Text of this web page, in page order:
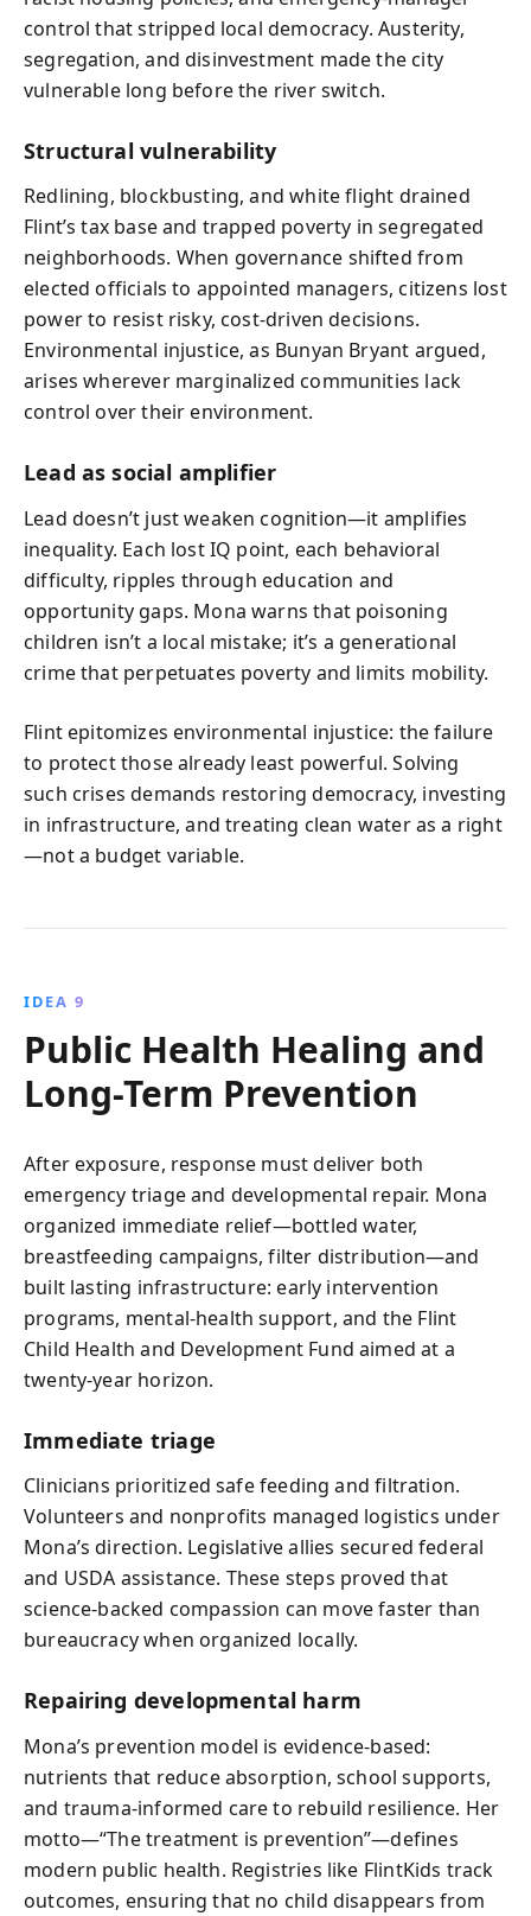
control that stripped local democracy. Austerity,
segregation, and disinvestment made the city
vulnerable long before the river switch.
Structural vulnerability
Redlining, blockbusting, and white flight drained
Flint’s tax base and trapped poverty in segregated
neighborhoods. When governance shifted from
elected officials to appointed managers, citizens lost
power to resist risky, cost-driven decisions.
Environmental injustice, as Bunyan Bryant argued,
arises wherever marginalized communities lack
control over their environment.
Lead as social amplifier
Lead doesn’t just weaken cognition—it amplifies
inequality. Each lost IQ point, each behavioral
difficulty, ripples through education and
opportunity gaps. Mona warns that poisoning
children isn’t a local mistake; it’s a generational
crime that perpetuates poverty and limits mobility.
Flint epitomizes environmental injustice: the failure
to protect those already least powerful. Solving
such crises demands restoring democracy, investing
in infrastructure, and treating clean water as a right
—not a budget variable.
IDEA 9
Public Health Healing and
Long-Term Prevention
After exposure, response must deliver both
emergency triage and developmental repair. Mona
organized immediate relief—bottled water,
breastfeeding campaigns, filter distribution—and
built lasting infrastructure: early intervention
programs, mental-health support, and the Flint
Child Health and Development Fund aimed at a
twenty-year horizon.
Immediate triage
Clinicians prioritized safe feeding and filtration.
Volunteers and nonprofits managed logistics under
Mona’s direction. Legislative allies secured federal
and USDA assistance. These steps proved that
science-backed compassion can move faster than
bureaucracy when organized locally.
Repairing developmental harm
Mona’s prevention model is evidence-based:
nutrients that reduce absorption, school supports,
and trauma-informed care to rebuild resilience. Her
motto—“The treatment is prevention”—defines
modern public health. Registries like FlintKids track
outcomes, ensuring that no child disappears from